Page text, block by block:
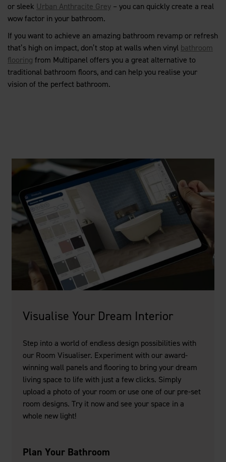
or sleek Urban Anthracite Grey – you can quickly create a real
wow factor in your bathroom.
If you want to achieve an amazing bathroom revamp or refresh
that’s high on impact, don’t stop at walls when vinyl bathroom
flooring from Multipanel offers you a great alternative to
traditional bathroom floors, and can help you realise your
vision of the perfect bathroom.
Visualise Your Dream Interior
Step into a world of endless design possibilities with
our Room Visualiser. Experiment with our award-
winning wall panels and flooring to bring your dream
living space to life with just a few clicks. Simply
upload a photo of your room or use one of our pre-set
room designs. Try it now and see your space in a
whole new light!
Plan Your Bathroom